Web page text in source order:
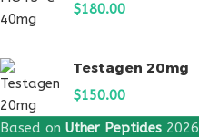
$180.00
Testagen 20mg
$150.00
Based on Uther Peptides 2026